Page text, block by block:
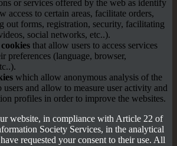
or services offered by the web as identify
access to certain areas, facilitate orders,
out forms, registration, security, facilitating
social networks, etc..).
that allow users to access services
preferences (language, browser,
which allow anonymous analysis of the
and allow to measure user activity and
profiles in order to improve the websites.
website, in compliance with Article 22 of
Society Services, in the analytical
requested your consent to their use. All